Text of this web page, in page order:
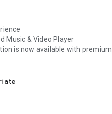
Music & Video Player
is now available with